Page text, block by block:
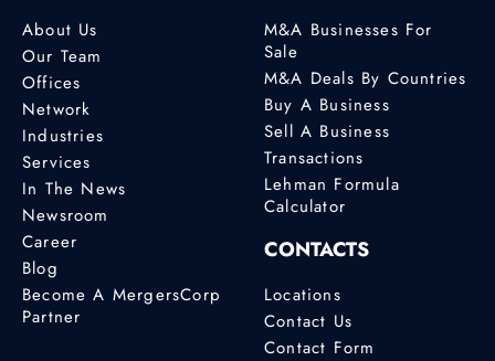
About Us
Our Team
Offices
Network
Industries
Services
In The News
Newsroom
Career
Blog
Become A MergersCorp
Partner
M&A Businesses For
Sale
M&A Deals By Countries
Buy A Business
Sell A Business
Transactions
Lehman Formula
Calculator
CONTACTS
Locations
Contact Us
Contact Form